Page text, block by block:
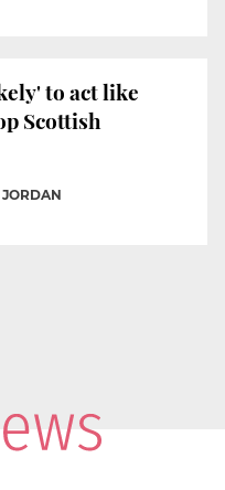
to act like
Scottish